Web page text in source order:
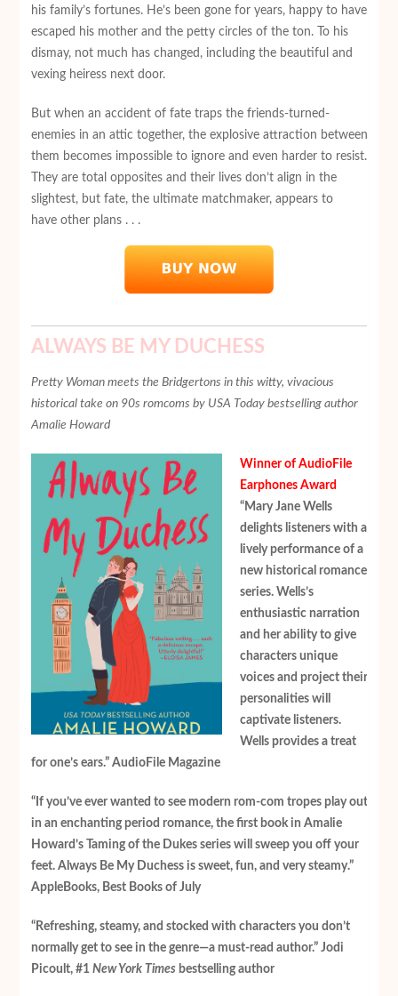
his family’s fortunes. He’s been gone for years, happy to have
escaped his mother and the petty circles of the ton. To his
dismay, not much has changed, including the beautiful and
vexing heiress next door.
But when an accident of fate traps the friends-turned-
enemies in an attic together, the explosive attraction between
them becomes impossible to ignore and even harder to resist.
They are total opposites and their lives don’t align in the
slightest, but fate, the ultimate matchmaker, appears to
have other plans . . .
ALWAYS BE MY DUCHESS
Pretty Woman meets the Bridgertons in this witty, vivacious
historical take on 90s romcoms by USA Today bestselling author
Amalie Howard
Winner of AudioFile
Earphones Award
“Mary Jane Wells
delights listeners with a
lively performance of a
new historical romance
series. Wells’s
enthusiastic narration
and her ability to give
characters unique
voices and project their
personalities will
captivate listeners.
Wells provides a treat
for one’s ears.” AudioFile Magazine
“If you’ve ever wanted to see modern rom-com tropes play out
in an enchanting period romance, the first book in Amalie
Howard’s Taming of the Dukes series will sweep you off your
feet. Always Be My Duchess is sweet, fun, and very steamy.”
AppleBooks, Best Books of July
“Refreshing, steamy, and stocked with characters you don’t
normally get to see in the genre—amust-read author.” Jodi
Picoult, #1 New York Timesbestselling author